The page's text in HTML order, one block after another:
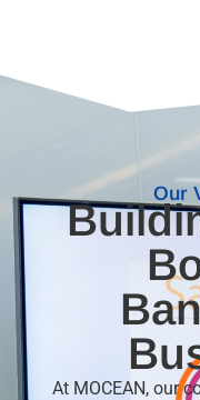
Our
At MOCEAN, our